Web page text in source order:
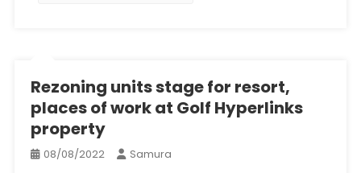
Rezoning units stage for resort,
places of work at Golf Hyperlinks
property
08/08/2022 Samura